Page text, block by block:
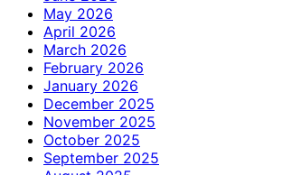
May 2026
April 2026
March 2026
February 2026
January 2026
December 2025
November 2025
October 2025
September 2025